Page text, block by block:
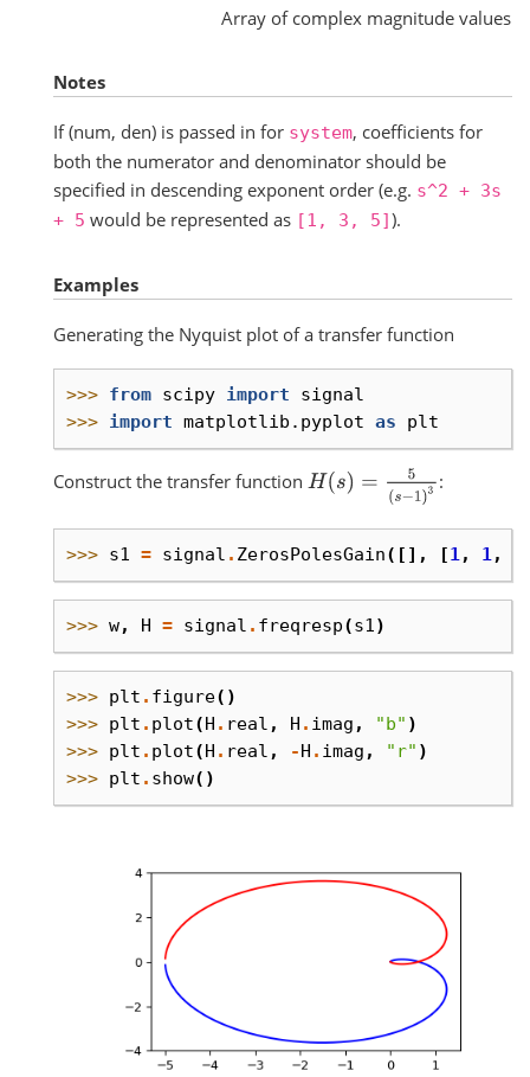
Array of complex magnitude values
Notes
If (num, den) is passed in for system, coefficients for
both the numerator and denominator should be
specified in descending exponent order (e.g. s^2 + 3s
+ 5 would be represented as [1, 3, 5]).
Examples
Generating the Nyquist plot of a transfer function
>>> from scipy import
signal
>>> import matplotlib.pyplot as plt
Construct the transfer function H(s)=5 (s− 1)3 :
>>> s1 = signal . ZerosPolesGain([], [1 , 1 ,
>>> w, H = signal . freqresp(s1 )
>>> plt . figure()
>>> plt . plot(H . real , H . imag , "b" )
>>> plt . plot(H . real , -H . imag , "r" )
>>> plt . show()